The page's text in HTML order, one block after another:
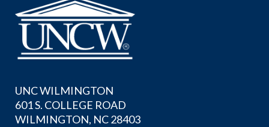
UNC WILMINGTON
601 S. COLLEGE ROAD
WILMINGTON, NC 28403